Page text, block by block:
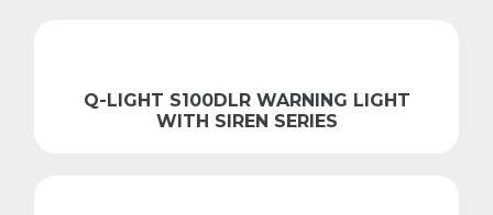
Q-LIGHT S100DLR WARNING LIGHT
WITH SIREN SERIES